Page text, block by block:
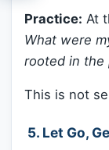
Practice: At
What were
rooted in
This is not
5. Let Go,